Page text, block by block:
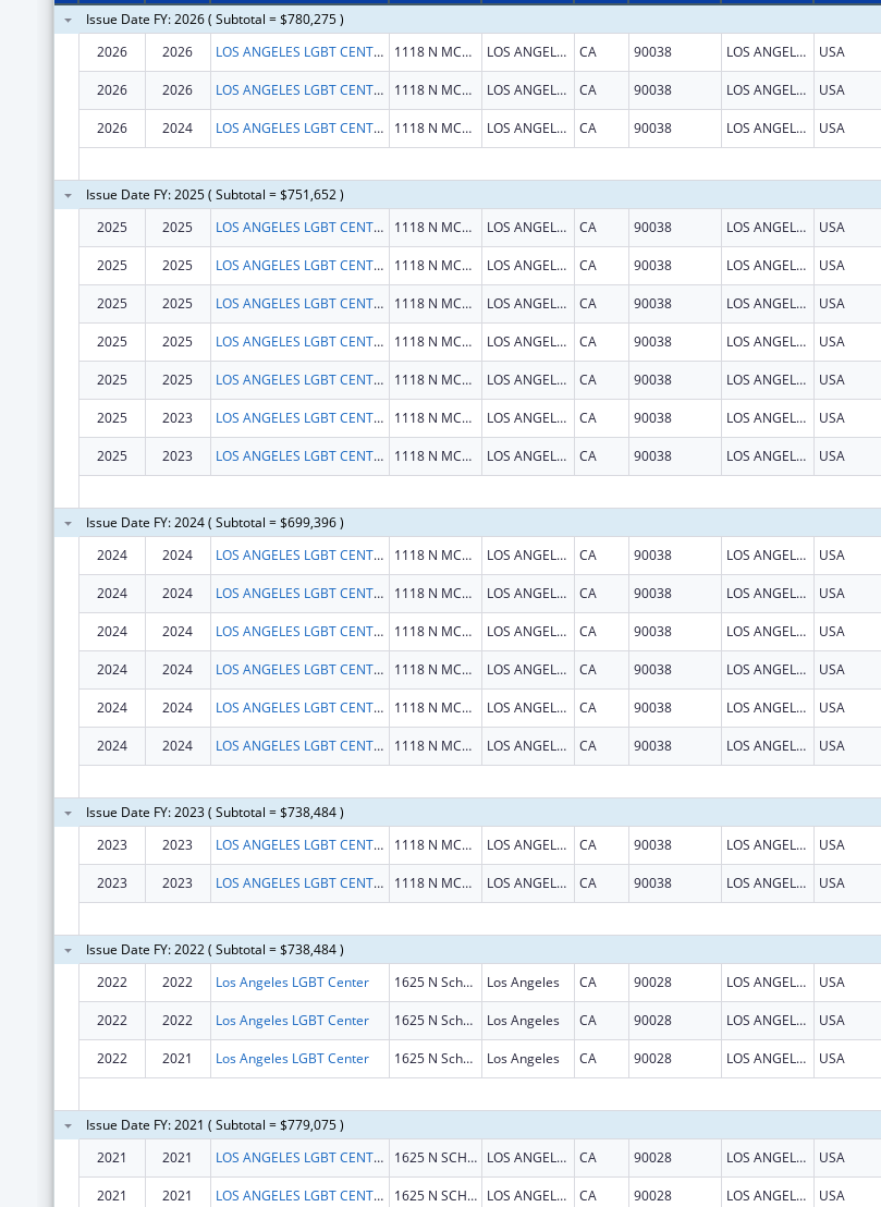
Issue Date FY: 2026 ( Subtotal = $780,275 )
2026
2026 LOS ANGELES LGBT CENTER 1118 N MCCADDEN PL LOS ANGELES CA 90038 LOS ANGELES USA
2026 2026 LOS ANGELES LGBT CENTER 1118 N MCCADDEN PL LOS ANGELES CA 90038 LOS ANGELES USA
2026 2024 LOS ANGELES LGBT CENTER 1118 N MCCADDEN PL LOS ANGELES CA 90038 LOS ANGELES USA
Issue Date FY: 2025 ( Subtotal = $751,652 )
2025
2025 LOS ANGELES LGBT CENTER 1118 N MCCADDEN PL LOS ANGELES CA 90038 LOS ANGELES USA
2025 2025 LOS ANGELES LGBT CENTER 1118 N MCCADDEN PL LOS ANGELES CA 90038 LOS ANGELES USA
2025 2025 LOS ANGELES LGBT CENTER 1118 N MCCADDEN PL LOS ANGELES CA 90038 LOS ANGELES USA
2025 2025 LOS ANGELES LGBT CENTER 1118 N MCCADDEN PL LOS ANGELES CA 90038 LOS ANGELES USA
2025 2025 LOS ANGELES LGBT CENTER 1118 N MCCADDEN PL LOS ANGELES CA 90038 LOS ANGELES USA
2025 2023 LOS ANGELES LGBT CENTER 1118 N MCCADDEN PL LOS ANGELES CA 90038 LOS ANGELES USA
2025 2023 LOS ANGELES LGBT CENTER 1118 N MCCADDEN PL LOS ANGELES CA 90038 LOS ANGELES USA
Issue Date FY: 2024 ( Subtotal = $699,396 )
2024
2024 LOS ANGELES LGBT CENTER 1118 N MCCADDEN PL LOS ANGELES CA 90038 LOS ANGELES USA
2024 2024 LOS ANGELES LGBT CENTER 1118 N MCCADDEN PL LOS ANGELES CA 90038 LOS ANGELES USA
2024 2024 LOS ANGELES LGBT CENTER 1118 N MCCADDEN PL LOS ANGELES CA 90038 LOS ANGELES USA
2024 2024 LOS ANGELES LGBT CENTER 1118 N MCCADDEN PL LOS ANGELES CA 90038 LOS ANGELES USA
2024 2024 LOS ANGELES LGBT CENTER 1118 N MCCADDEN PL LOS ANGELES CA 90038 LOS ANGELES USA
2024 2024 LOS ANGELES LGBT CENTER 1118 N MCCADDEN PL LOS ANGELES CA 90038 LOS ANGELES USA
Issue Date FY: 2023 ( Subtotal = $738,484 )
2023
2023 LOS ANGELES LGBT CENTER 1118 N MCCADDEN PL LOS ANGELES CA 90038 LOS ANGELES USA
2023 2023 LOS ANGELES LGBT CENTER 1118 N MCCADDEN PL LOS ANGELES CA 90038 LOS ANGELES USA
Issue Date FY: 2022 ( Subtotal = $738,484 )
2022
2022 Los Angeles LGBT Center 1625 N Schrader Blvd Los Angeles CA 90028 LOS ANGELES USA
2022 2022 Los Angeles LGBT Center 1625 N Schrader Blvd Los Angeles CA 90028 LOS ANGELES USA
2022 2021 Los Angeles LGBT Center 1625 N Schrader Blvd Los Angeles CA 90028 LOS ANGELES USA
Issue Date FY: 2021 ( Subtotal = $779,075 )
2021
2021 LOS ANGELES LGBT CENTER 1625 N SCHRADER BLVD LOS ANGELES CA 90028 LOS ANGELES USA
2021 2021 LOS ANGELES LGBT CENTER 1625 N SCHRADER BLVD LOS ANGELES CA 90028 LOS ANGELES USA